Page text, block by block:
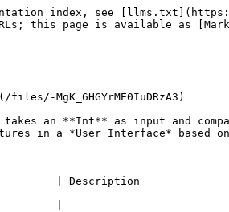
index, see
this page is available as
MgK_6HGYrME0IuDRzA3)
takes an **Int** as input and
in a *User Interface* based
| Description
|